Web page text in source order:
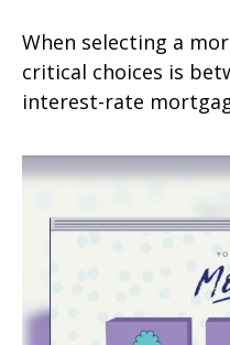
When selecting a
critical choices is
interest-rate